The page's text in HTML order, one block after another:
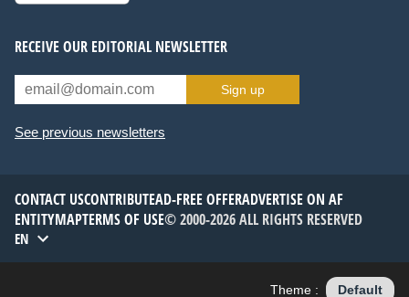
RECEIVE OUR EDITORIAL NEWSLETTER
Sign up
See previous newsletters
CONTACT USCONTRIBUTEAD-FREE OFFERADVERTISE ON AF
ENTITYMAPTERMS OF USE© 2000-2026 ALL RIGHTS RESERVED
EN
Theme : Default